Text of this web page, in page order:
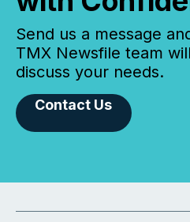
Send us a message
TMX Newsfile team
discuss your needs.
Contact Us